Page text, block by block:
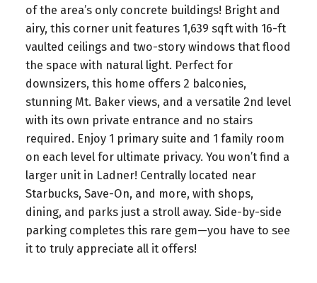
of the area’s only concrete buildings! Bright and
airy, this corner unit features 1,639 sqft with 16-ft
vaulted ceilings and two-story windows that flood
the space with natural light. Perfect for
downsizers, this home offers 2 balconies,
stunning Mt. Baker views, and a versatile 2nd level
with its own private entrance and no stairs
required. Enjoy 1 primary suite and 1 family room
on each level for ultimate privacy. You won’t find a
larger unit in Ladner! Centrally located near
Starbucks, Save-On, and more, with shops,
dining, and parks just a stroll away. Side-by-side
parking completes this rare gem—you have to see
it to truly appreciate all it offers!